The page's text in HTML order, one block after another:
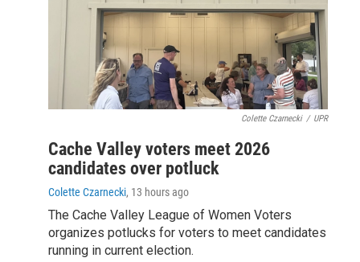
Colette Czarnecki / UPR
Cache Valley voters meet 2026
candidates over potluck
Colette Czarnecki, 13 hours ago
The Cache Valley League of Women Voters
organizes potlucks for voters to meet candidates
running in current election.